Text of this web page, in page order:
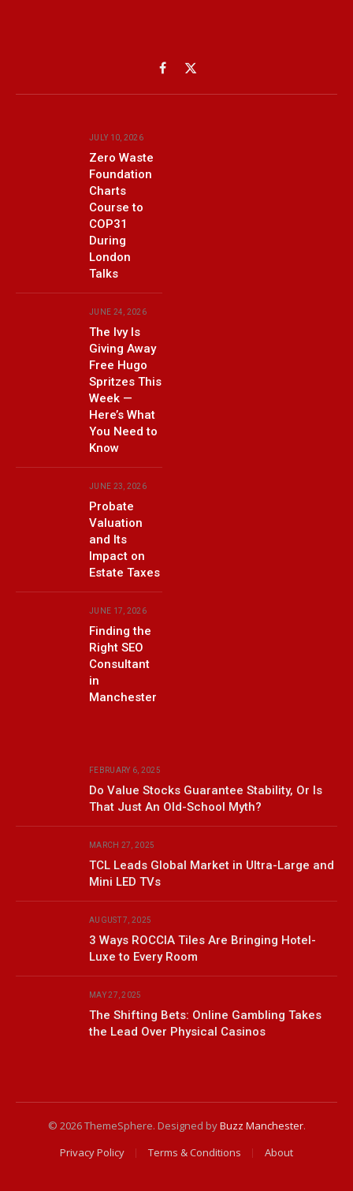
Facebook
X
(Twitter)
JULY 10, 2026
Zero Waste
Foundation
Charts
Course to
COP31
During
London
Talks
JUNE 24, 2026
The Ivy Is
Giving Away
Free Hugo
Spritzes This
Week —
Here’s What
You Need to
Know
JUNE 23, 2026
Probate
Valuation
and Its
Impact on
Estate Taxes
JUNE 17, 2026
Finding the
Right SEO
Consultant
in
Manchester
FEBRUARY 6, 2025
Do Value Stocks Guarantee Stability, Or Is
That Just An Old-School Myth?
MARCH 27, 2025
TCL Leads Global Market in Ultra-Large and
Mini LED TVs
AUGUST 7, 2025
3 Ways ROCCIA Tiles Are Bringing Hotel-
Luxe to Every Room
MAY 27, 2025
The Shifting Bets: Online Gambling Takes
the Lead Over Physical Casinos
© 2026 ThemeSphere. Designed byBuzz Manchester.
Privacy Policy
Terms & Conditions About